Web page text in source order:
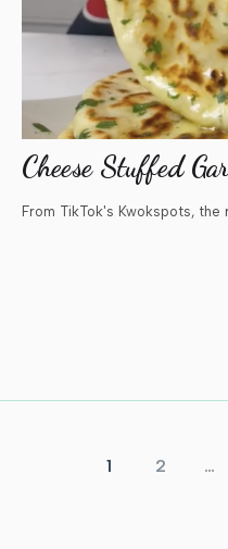
Cheese Stuffed
From TikTok's Kwokspots, the
1 2 …